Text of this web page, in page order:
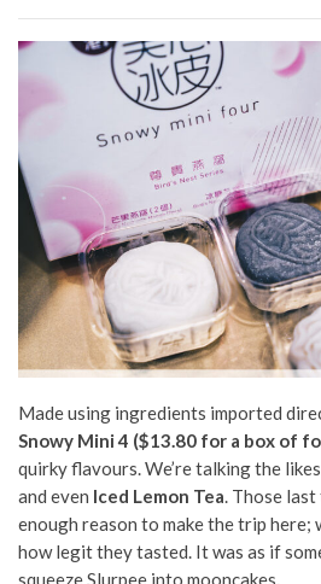
Made using ingredients imported
Snowy Mini 4 ($13.80 for a box of
quirky flavours. We’re talking the
and even Iced Lemon Tea. Those
enough reason to make the trip here;
how legit they tasted. It was as if
squeeze Slurpee into mooncakes.